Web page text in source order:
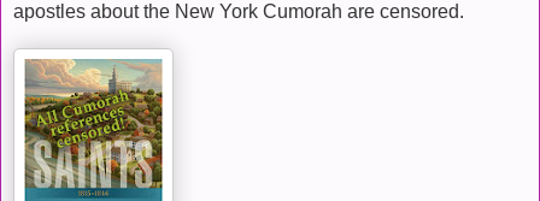
apostles about the New York Cumorah are censored.